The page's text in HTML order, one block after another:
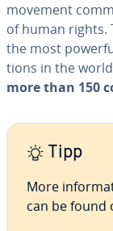
movement
of human rights.
the most
tions in the
more than 150
Tipp
More
can be found